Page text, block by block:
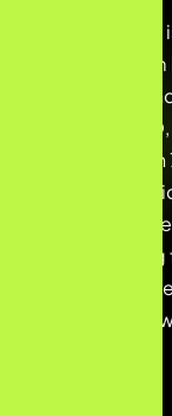
Digital Gupta
freelancer
and global
marketing,
strategies.
combine
and creative
If you’re
expert who
media, and